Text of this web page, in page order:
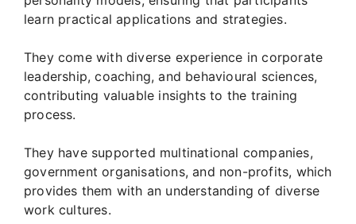
learn practical applications and strategies.
They come with diverse experience in corporate
leadership, coaching, and behavioural sciences,
contributing valuable insights to the training
process.
They have supported multinational companies,
government organisations, and non-profits, which
provides them with an understanding of diverse
work cultures.